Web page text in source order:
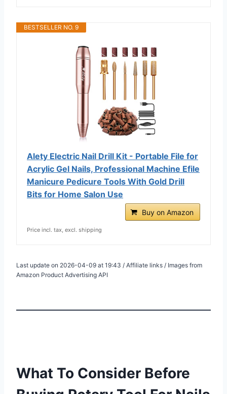
BESTSELLER NO. 9
Alety Electric Nail Drill Kit - Portable File for
Acrylic Gel Nails, Professional Machine Efile
Manicure Pedicure Tools With Gold Drill
Bits for Home Salon Use
Buy on Amazon
Price incl. tax, excl. shipping
Last update on 2026-04-09 at 19:43 / Affiliate links / Images from
Amazon Product Advertising API
What To Consider Before